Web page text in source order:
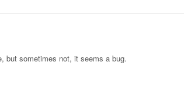
but sometimes not, it seems a bug.